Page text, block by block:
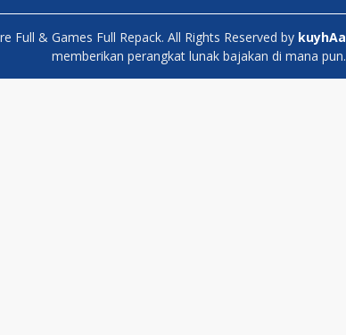
& Games Full Repack. All Rights Reserved by kuyhAa
memberikan perangkat lunak bajakan di mana pun.